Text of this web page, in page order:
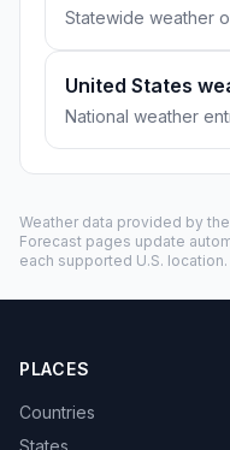
Statewide weather
United States
National weather
Weather data provided by the
Forecast pages update
each supported U.S. location.
PLACES
Countries
States